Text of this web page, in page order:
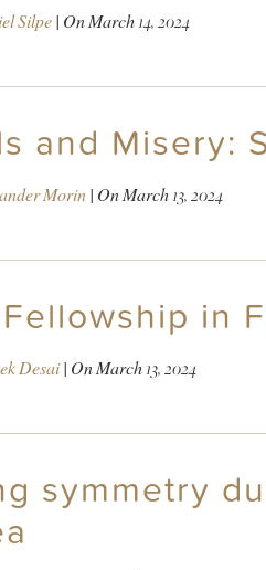
Silpe| OnMarch 14, 2024
and Misery:
Morin| OnMarch 13, 2024
in
Desai| OnMarch 13, 2024
symmetry